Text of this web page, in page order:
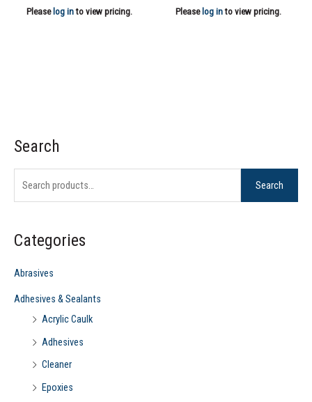
Please log into view pricing. Please log into view pricing.
Search
S
e
h
f
Search
Categories
Abrasives
Adhesives & Sealants
Acrylic Caulk
Adhesives
Cleaner
Epoxies